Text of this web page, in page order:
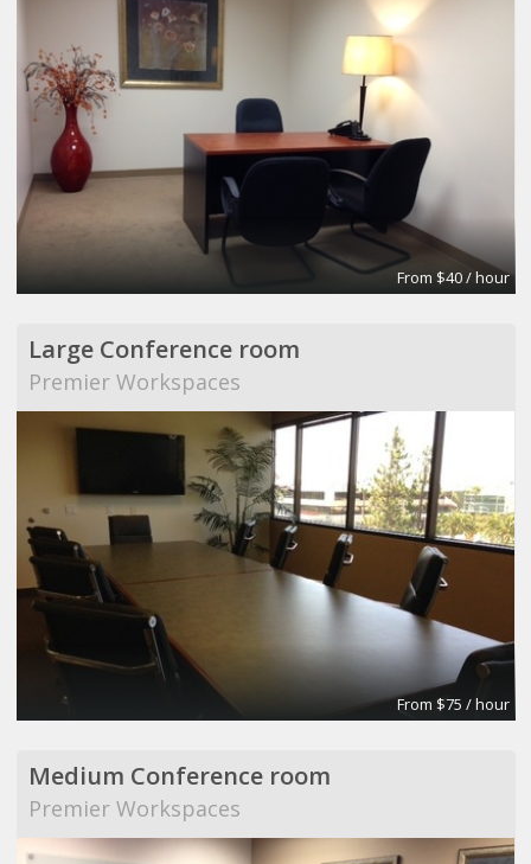
From $40 / hour
Large Conference room
Premier Workspaces
From $75 / hour
Medium Conference room
Premier Workspaces